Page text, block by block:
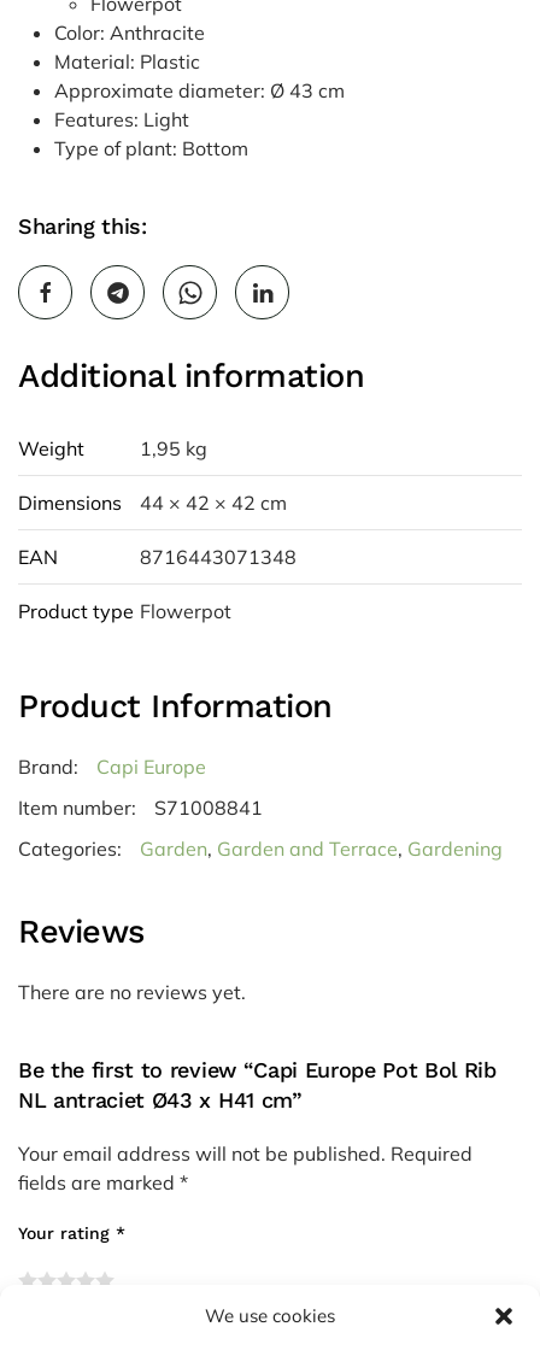
We use cookies
Color: Anthracite
Material: Plastic
Approximate diameter: Ø 43 cm
Features: Light
Type of plant: Bottom
Sharing this:
Additional information
Weight 1,95 kg
Dimensions 44 × 42 × 42 cm
EAN 8716443071348
Product type Flowerpot
Product Information
Brand:
Capi Europe
Item number:
S71008841
Categories:
Garden, Garden and Terrace, Gardening
Reviews
There are no reviews yet.
Be the first to review “Capi Europe Pot Bol Rib
NL antraciet Ø43 x H41 cm”
Your email address will not be published. Required
fields are marked *
Your rating *